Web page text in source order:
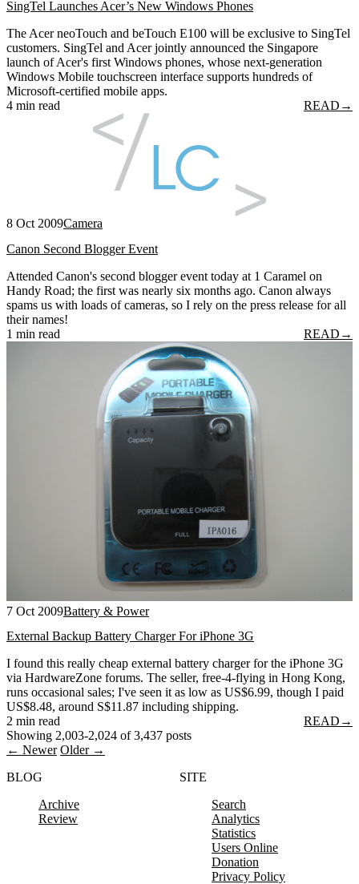
SingTel Launches Acer’s New Windows Phones
The Acer neoTouch and beTouch E100 will be exclusive to SingTel
customers. SingTel and Acer jointly announced the Singapore
launch of Acer's first Windows phones, whose next-generation
Windows Mobile touchscreen interface supports hundreds of
Microsoft-certified mobile apps.
4 min read
READ →
8 Oct 2009Camera
Canon Second Blogger Event
Attended Canon's second blogger event today at 1 Caramel on
Handy Road; the first was nearly six months ago. Canon always
spams us with loads of cameras, so I rely on the press release for all
their names!
1 min read
READ →
7 Oct 2009Battery & Power
External Backup Battery Charger For iPhone 3G
I found this really cheap external battery charger for the iPhone 3G
via HardwareZone forums. The seller, free-4-flying in Hong Kong,
runs occasional sales; I've seen it as low as US$6.99, though I paid
US$8.48, around S$11.87 including shipping.
2 min read
READ →
Showing 2,003-2,024 of 3,437 posts
← Newer Older →
BLOG
Archive
Review
SITE
Search
Analytics
Statistics
Users Online
Donation
Privacy Policy